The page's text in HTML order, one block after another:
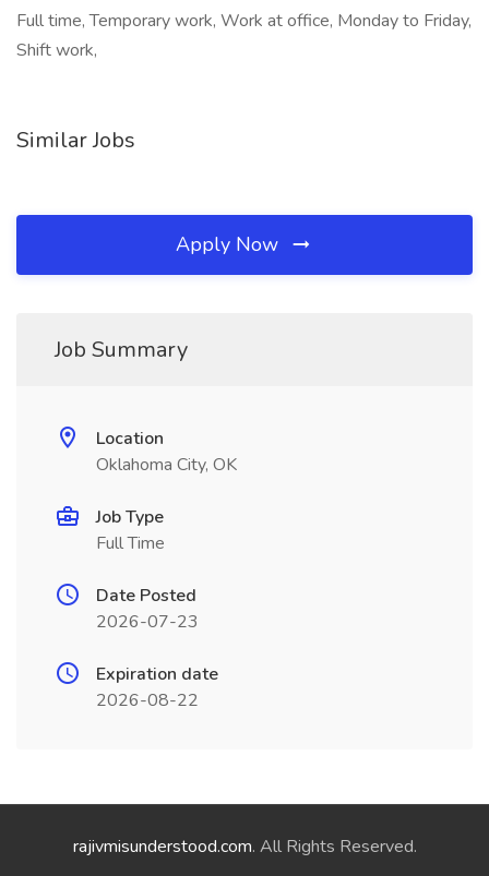
Full time, Temporary work, Work at office, Monday to Friday,
Shift work,
Similar Jobs
Apply Now
Job Summary
Location
Oklahoma City, OK
Job Type
Full Time
Date Posted
2026-07-23
Expiration date
2026-08-22
rajivmisunderstood.com. All Rights Reserved.